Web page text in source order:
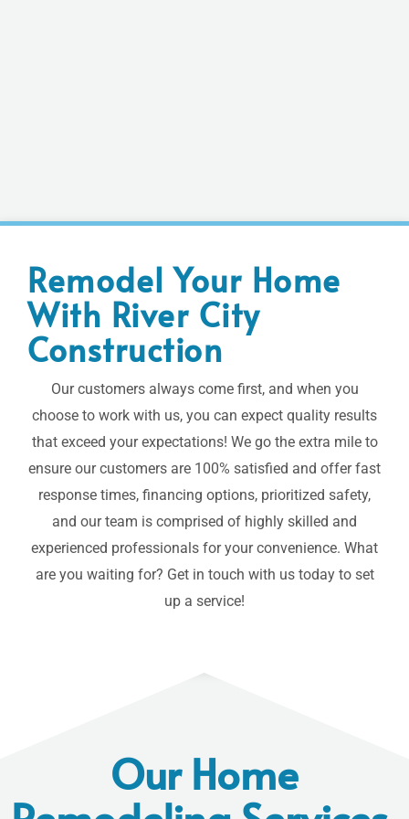
Remodel Your Home
With River City
Construction
Our customers always come first, and when you
choose to work with us, you can expect quality results
that exceed your expectations! We go the extra mile to
ensure our customers are 100% satisfied and offer fast
response times, financing options, prioritized safety,
and our team is comprised of highly skilled and
experienced professionals for your convenience. What
are you waiting for? Get in touch with us today to set
up a service!
Our Home